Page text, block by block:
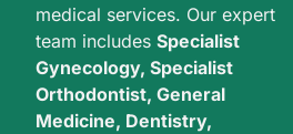
medical services. Our expert
team includes Specialist
Gynecology, Specialist
Orthodontist, General
Medicine, Dentistry,